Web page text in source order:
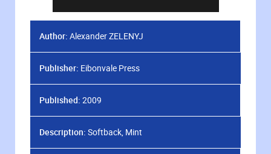
Author: Alexander ZELENYJ
Publisher: Eibonvale Press
Published: 2009
Description: Softback, Mint